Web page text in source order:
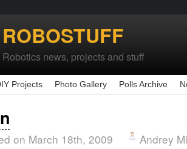
ROBOSTUFF
Robotics news, projects and stuff
Projects Photo Gallery Polls Archive
on March 18th, 2009
Andrey